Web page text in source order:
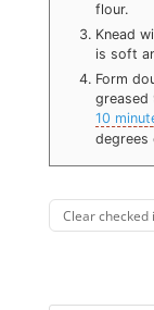
flour.
Knead
is soft
Form
greased
10
degrees
Clear checked